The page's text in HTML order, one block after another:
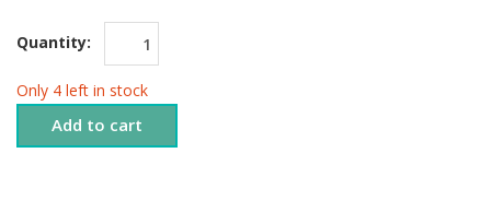
Quantity:
Only 4 left in stock
Add to cart